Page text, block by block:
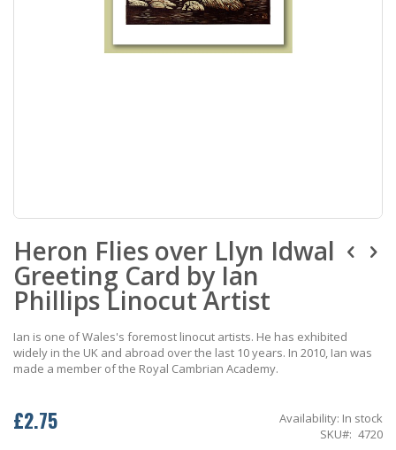
to
the
beginning
of
the
gallery
Heron Flies over Llyn Idwal
Greeting Card by Ian
Phillips Linocut Artist
Ian is one of Wales's foremost linocut artists. He has exhibited
widely in the UK and abroad over the last 10 years. In 2010, Ian was
made a member of the Royal Cambrian Academy.
£2.75 Availability: In stock
SKU
4720